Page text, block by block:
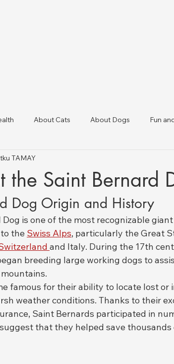
About Cats About Dogs Fun
Clinic Directory
the Saint Bernard
TAMAY
Dog Origin and History
is one of the most recognizable
the Swiss Alps, particularly the Great
and Italy. During the 17th
breeding large working dogs to
famous for their ability to locate lost
weather conditions. Thanks to their
Saint Bernards participated in
that they helped save